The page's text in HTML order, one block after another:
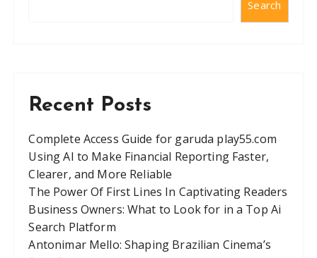
Search
Recent Posts
Complete Access Guide for garuda play55.com
Using AI to Make Financial Reporting Faster,
Clearer, and More Reliable
The Power Of First Lines In Captivating Readers
Business Owners: What to Look for in a Top Ai
Search Platform
Antonimar Mello: Shaping Brazilian Cinema’s